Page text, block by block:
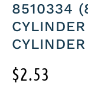
8510334
$2.53